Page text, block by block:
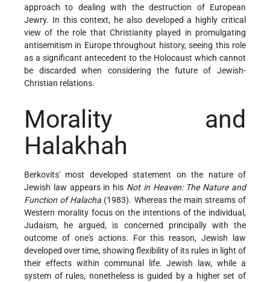
approach to dealing with the destruction of European
Jewry. In this context, he also developed a highly critical
view of the role that Christianity played in promulgating
antisemitism in Europe throughout history, seeing this role
as a significant antecedent to the Holocaust which cannot
be discarded when considering the future of Jewish-
Christian relations.
Morality and
Halakhah
Berkovits' most developed statement on the nature of
Jewish law appears in his Not in Heaven: The Nature and
Function of Halacha (1983). Whereas the main streams of
Western morality focus on the intentions of the individual,
Judaism, he argued, is concerned principally with the
outcome of one's actions. For this reason, Jewish law
developed over time, showing flexibility of its rules in light of
their effects within communal life. Jewish law, while a
system of rules, nonetheless is guided by a higher set of